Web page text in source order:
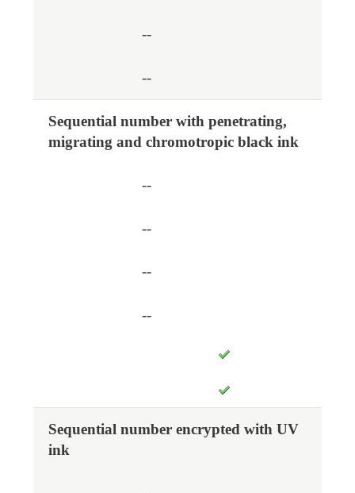
--
--
Sequential number with penetrating,
migrating and chromotropic black ink
--
--
--
--
Sequential number encrypted with UV
ink